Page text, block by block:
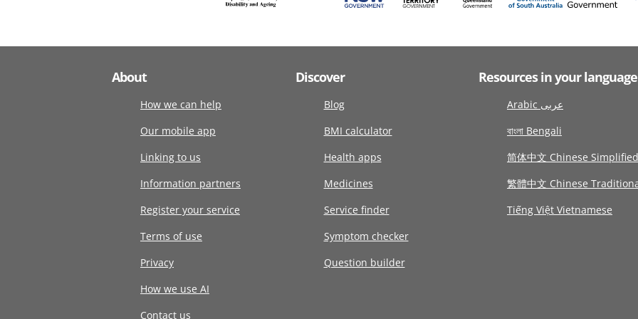
About
How we can help
Our mobile app
Linking to us
Information partners
Register your service
Terms of use
Privacy
How we use AI
Contact us
Discover
Blog
BMI calculator
Health apps
Medicines
Service finder
Symptom checker
Question builder
Resources in your language
Arabic عربى
বাংলা Bengali
简体中文 Chinese Simplified
繁體中文 Chinese
Tiếng Việt Vietnamese